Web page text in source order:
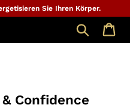
Sie Ihren Körper.
Suche
Confidence